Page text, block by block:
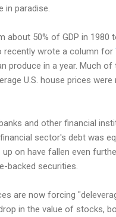
paradise.
about 50% of GDP in
recently wrote a column for
produce in a year. Much
U.S. house prices
and other financial
sector's debt was
on have fallen even
backed securities.
are now forcing
in the value of stocks,